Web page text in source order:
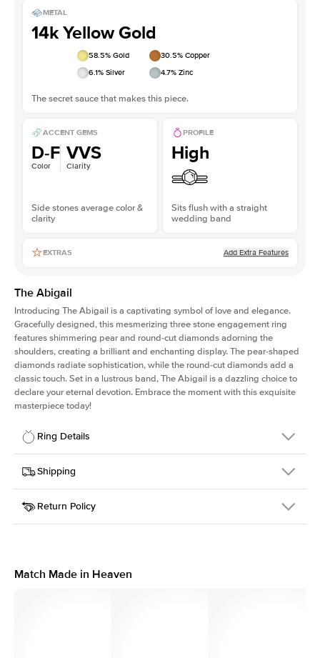
METAL
14k Yellow Gold
58.5% Gold 30.5% Copper
6.1% Silver 4.7% Zinc
The secret sauce that makes this piece.
ACCENT GEMS
D-F
Color
VVS
Clarity
Side stones average color &
clarity
PROFILE
High
Sits flush with a straight
wedding band
EXTRAS Add Extra Features
The Abigail
Introducing The Abigail is a captivating symbol of love and elegance.
Gracefully designed, this mesmerizing three stone engagement ring
features shimmering pear and round-cut diamonds adorning the
shoulders, creating a brilliant and enchanting display. The pear-shaped
diamonds radiate sophistication, while the round-cut diamonds add a
classic touch. Set in a lustrous band, The Abigail is a dazzling choice to
declare your eternal devotion. Embrace the moment with this exquisite
masterpiece today!
Ring Details
Details
SKU
401Q-ER-R-YG-14
Width
Center Stone
Round
Shipping
This item is made to order and takes 3-4 weeks to craft.
Return Policy
support team to issue a return.
Match Made in Heaven